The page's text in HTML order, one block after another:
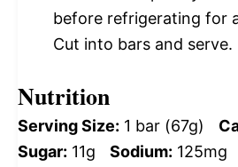
before refrigerating for
Cut into bars and serve.
Nutrition
Serving Size: 1 bar (67g)
Sugar: 11g Sodium: 125mg